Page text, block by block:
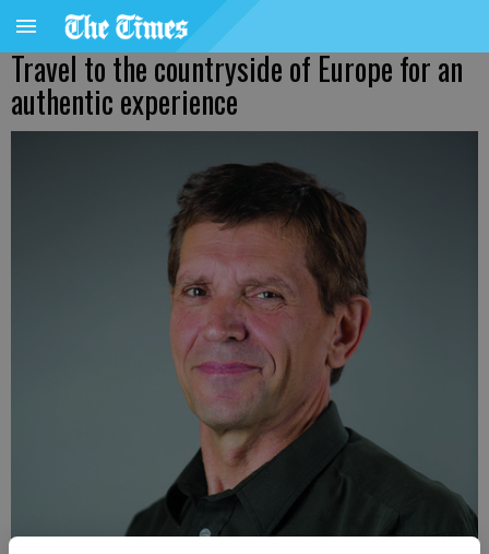
Travel to the countryside of Europe for an
authentic experience